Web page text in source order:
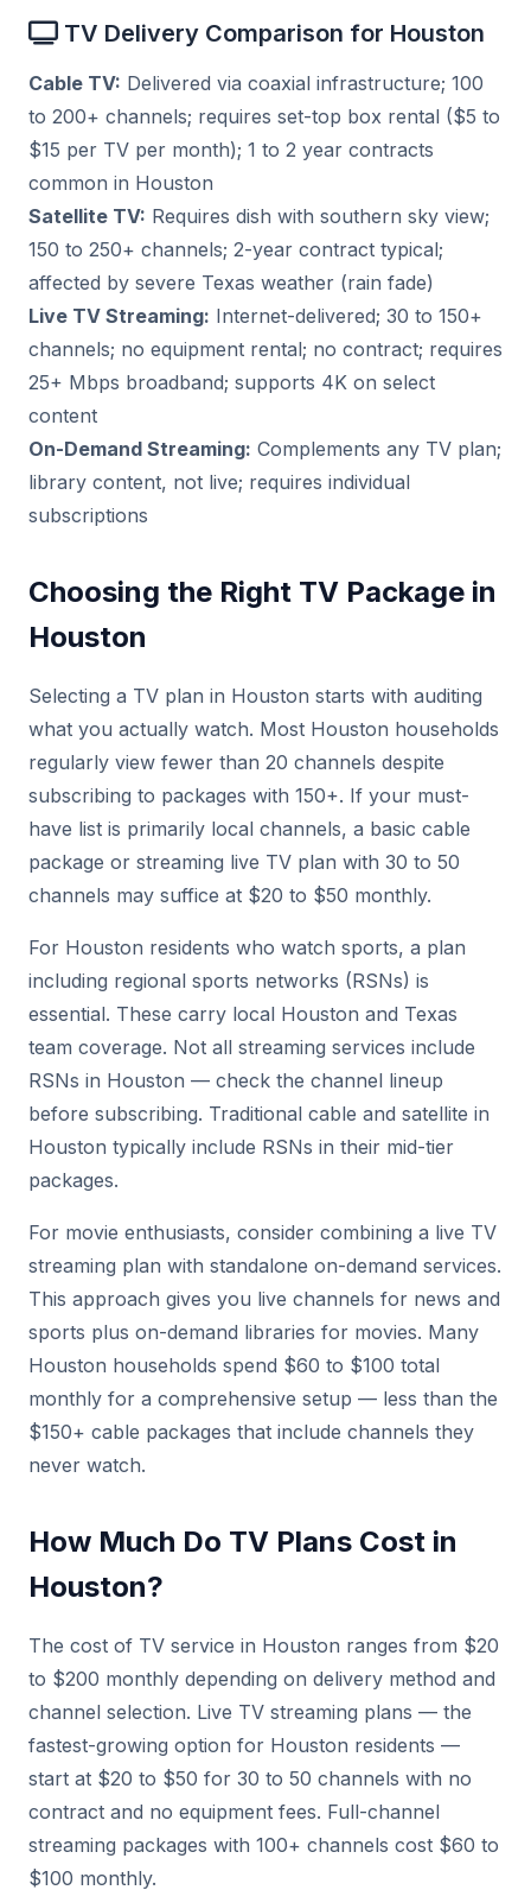
TV Delivery Comparison for Houston
Cable TV: Delivered via coaxial infrastructure; 100
to 200+ channels; requires set-top box rental ($5 to
$15 per TV per month); 1 to 2 year contracts
common in Houston
Satellite TV: Requires dish with southern sky view;
150 to 250+ channels; 2-year contract typical;
affected by severe Texas weather (rain fade)
Live TV Streaming: Internet-delivered; 30 to 150+
channels; no equipment rental; no contract; requires
25+ Mbps broadband; supports 4K on select
content
On-Demand Streaming: Complements any TV plan;
library content, not live; requires individual
subscriptions
Choosing the Right TV Package in
Houston
Selecting a TV plan in Houston starts with auditing
what you actually watch. Most Houston households
regularly view fewer than 20 channels despite
subscribing to packages with 150+. If your must-
have list is primarily local channels, a basic cable
package or streaming live TV plan with 30 to 50
channels may suffice at $20 to $50 monthly.
For Houston residents who watch sports, a plan
including regional sports networks (RSNs) is
essential. These carry local Houston and Texas
team coverage. Not all streaming services include
RSNs in Houston — check the channel lineup
before subscribing. Traditional cable and satellite in
Houston typically include RSNs in their mid-tier
packages.
For movie enthusiasts, consider combining a live TV
streaming plan with standalone on-demand services.
This approach gives you live channels for news and
sports plus on-demand libraries for movies. Many
Houston households spend $60 to $100 total
monthly for a comprehensive setup — less than the
$150+ cable packages that include channels they
never watch.
How Much Do TV Plans Cost in
Houston?
The cost of TV service in Houston ranges from $20
to $200 monthly depending on delivery method and
channel selection. Live TV streaming plans — the
fastest-growing option for Houston residents —
start at $20 to $50 for 30 to 50 channels with no
contract and no equipment fees. Full-channel
streaming packages with 100+ channels cost $60 to
$100 monthly.